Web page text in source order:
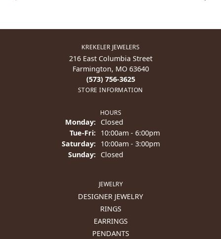
KREKELER JEWELERS
216 East Columbia Street
Farmington, MO 63640
(573) 756-3625
STORE INFORMATION
HOURS
Monday:
Closed
Tue-Fri:Tuesday - Friday:
10:00am - 6:00pm
Saturday:
10:00am - 3:00pm
Sunday:
Closed
JEWELRY
DESIGNER JEWELRY
RINGS
EARRINGS
PENDANTS